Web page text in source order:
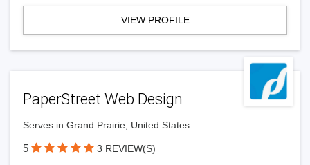
VIEW PROFILE
PaperStreet Web Design
Serves in Grand Prairie, United States
5 3 REVIEW(S)